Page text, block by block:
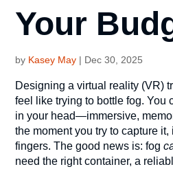
Your
by Kasey May | Dec 30, 2025
Designing a virtual reality (VR)
feel like trying to bottle fog. You
in your head—immersive,
the moment you try to capture
fingers. The good news is: fog
need the right container, a